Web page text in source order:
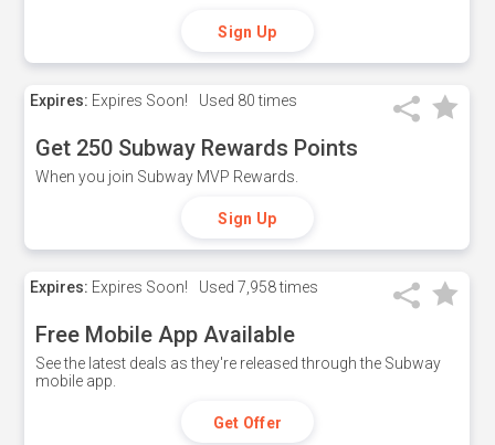
Sign Up
Expires: Expires Soon! Used 80 times
Get 250 Subway Rewards Points
When you join Subway MVP Rewards.
Sign Up
Expires: Expires Soon! Used 7,958 times
Free Mobile App Available
See the latest deals as they're released through the Subway
mobile app.
Get Offer